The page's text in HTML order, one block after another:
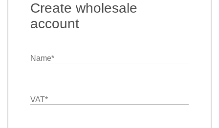
Create wholesale
account
Name*
VAT*